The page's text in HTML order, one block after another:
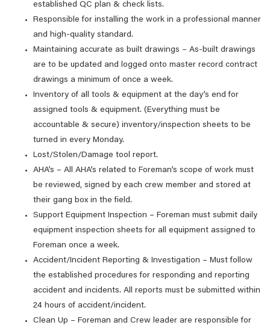
established QC plan & check lists.
Responsible for installing the work in a professional manner
and high-quality standard.
Maintaining accurate as built drawings – As-built drawings
are to be updated and logged onto master record contract
drawings a minimum of once a week.
Inventory of all tools & equipment at the day’s end for
assigned tools & equipment. (Everything must be
accountable & secure) inventory/inspection sheets to be
turned in every Monday.
Lost/Stolen/Damage tool report.
AHA’s – All AHA’s related to Foreman’s scope of work must
be reviewed, signed by each crew member and stored at
their gang box in the field.
Support Equipment Inspection – Foreman must submit daily
equipment inspection sheets for all equipment assigned to
Foreman once a week.
Accident/Incident Reporting & Investigation – Must follow
the established procedures for responding and reporting
accident and incidents. All reports must be submitted within
24 hours of accident/incident.
Clean Up – Foreman and Crew leader are responsible for